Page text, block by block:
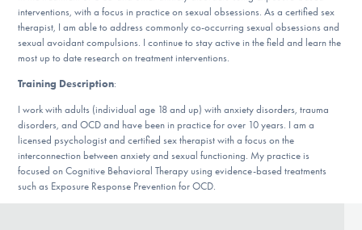
Learn More
Get Involved
interventions, with a focus in practice on sexual obsessions. As a certified sex
therapist, I am able to address commonly co-occurring sexual obsessions and
sexual avoidant compulsions. I continue to stay active in the field and learn the
most up to date research on treatment interventions.
Training Description:
I work with adults (individual age 18 and up) with anxiety disorders, trauma
disorders, and OCD and have been in practice for over 10 years. I am a
licensed psychologist and certified sex therapist with a focus on the
interconnection between anxiety and sexual functioning. My practice is
focused on Cognitive Behavioral Therapy using evidence-based treatments
such as Exposure Response Prevention for OCD.